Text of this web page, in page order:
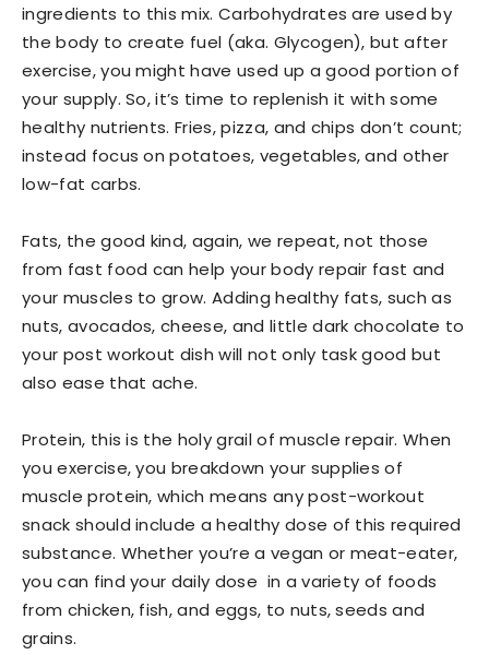
ingredients to this mix. Carbohydrates are used by
the body to create fuel (aka. Glycogen), but after
exercise, you might have used up a good portion of
your supply. So, it’s time to replenish it with some
healthy nutrients. Fries, pizza, and chips don’t count;
instead focus on potatoes, vegetables, and other
low-fat carbs.
Fats, the good kind, again, we repeat, not those
from fast food can help your body repair fast and
your muscles to grow. Adding healthy fats, such as
nuts, avocados, cheese, and little dark chocolate to
your post workout dish will not only task good but
also ease that ache.
Protein, this is the holy grail of muscle repair. When
you exercise, you breakdown your supplies of
muscle protein, which means any post-workout
snack should include a healthy dose of this required
substance. Whether you’re a vegan or meat-eater,
you can find your daily dose in a variety of foods
from chicken, fish, and eggs, to nuts, seeds and
grains.